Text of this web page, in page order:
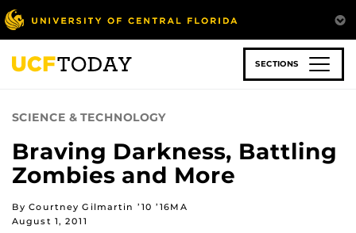
Skip
to
main
content
SECTIONS
SCIENCE & TECHNOLOGY
Braving Darkness, Battling
Zombies and More
By Courtney Gilmartin ’10 ’16MA
August 1, 2011